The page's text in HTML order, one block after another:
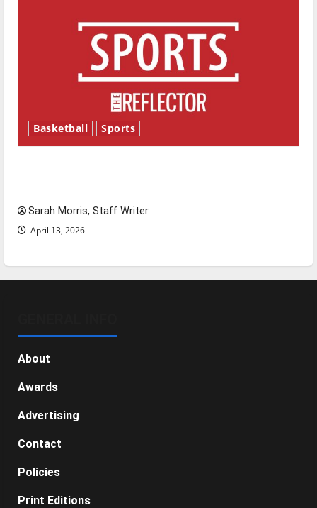
Basketball Sports
Sarah Morris, Staff Writer
April 13, 2026
About
Awards
Advertising
Contact
Policies
Print Editions